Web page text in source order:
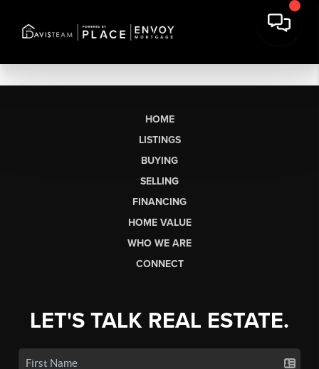
HOME
LISTINGS
BUYING
SELLING
FINANCING
HOME VALUE
WHO WE ARE
CONNECT
LET'S TALK REAL ESTATE.